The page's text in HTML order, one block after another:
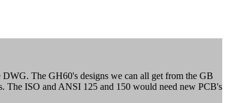
The GH60's designs we can all get from the GB
The ISO and ANSI 125 and 150 would need new PCB's